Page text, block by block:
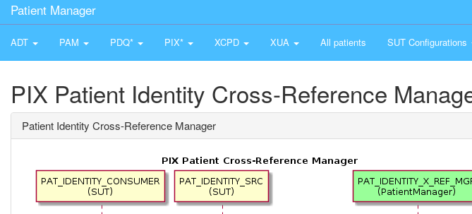
Patient Manager
ADT PAM PDQ* PIX* XCPD XUA All patients SUT Configurations
PIX Patient Identity Cross-Reference
Patient Identity Cross-Reference Manager